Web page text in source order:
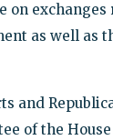
on exchanges
as well as
and
of the